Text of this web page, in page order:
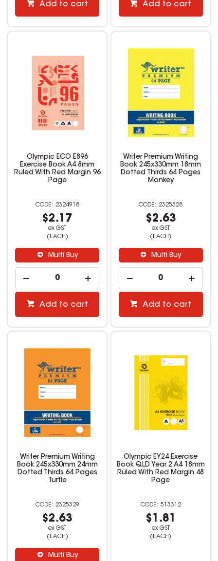
Add to cart Add to cart
Olympic ECO E896
Exercise Book A4 8mm
Ruled With Red Margin 96
Page
2324918
$2.17
ex GST
(EACH)
Multi Buy
Add to cart
Writer Premium Writing
Book 245x330mm 18mm
Dotted Thirds 64 Pages
Monkey
2325328
$2.63
ex GST
(EACH)
Multi Buy
Add to cart
Writer Premium Writing
Book 245x330mm 24mm
Dotted Thirds 64 Pages
Turtle
2325329
$2.63
ex GST
(EACH)
Multi Buy
Olympic EY24 Exercise
Book QLD Year 2 A4 18mm
Ruled With Red Margin 48
Page
513312
$1.81
ex GST
(EACH)